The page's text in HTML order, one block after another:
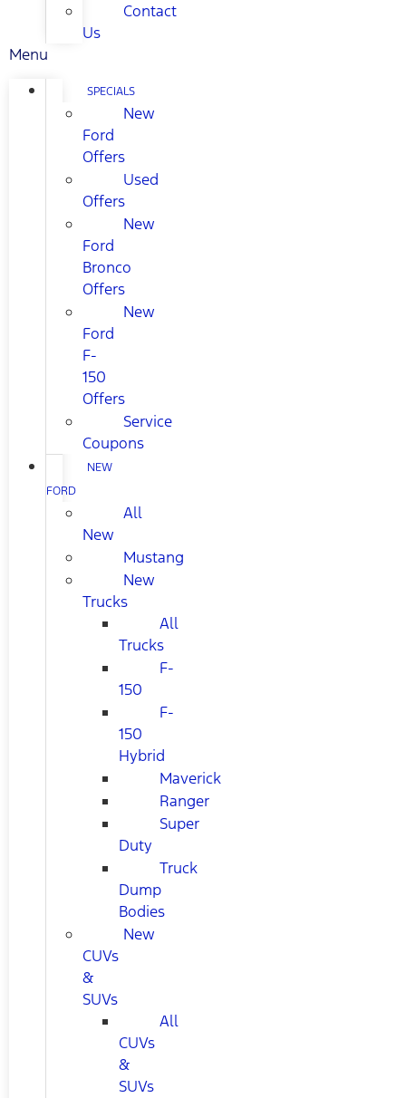
Contact
Us
Menu
SPECIALS
New
Ford
Offers
Used
Offers
New
Ford
Bronco
Offers
New
Ford
F-
150
Offers
Service
Coupons
NEW
FORD
All
New
Mustang
New
Trucks
All
Trucks
F-
150
F-
150
Hybrid
Maverick
Ranger
Super
Duty
Truck
Dump
Bodies
New
CUVs
&
SUVs
All
CUVs
&
SUVs